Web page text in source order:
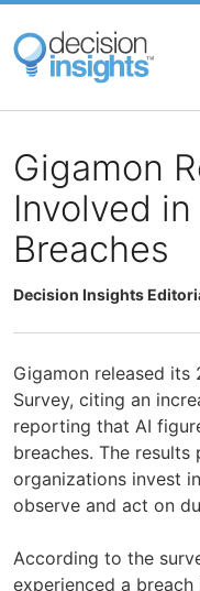
Skip
main
content
Gigamon
Involved
Breaches
Decision Insights
Gigamon released
Survey, citing an
reporting that AI
breaches. The
organizations invest
observe and act on
According to the
experienced a